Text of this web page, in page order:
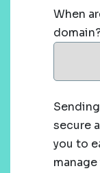
When
secure
you to